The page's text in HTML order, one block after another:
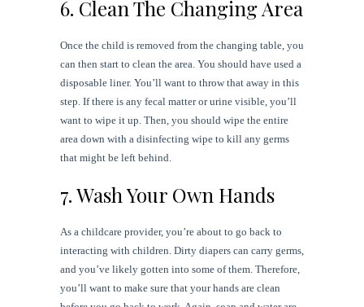
6. Clean The Changing Area
Once the child is removed from the changing table, you
can then start to clean the area. You should have used a
disposable liner. You’ll want to throw that away in this
step. If there is any fecal matter or urine visible, you’ll
want to wipe it up. Then, you should wipe the entire
area down with a disinfecting wipe to kill any germs
that might be left behind.
7. Wash Your Own Hands
As a childcare provider, you’re about to go back to
interacting with children. Dirty diapers can carry germs,
and you’ve likely gotten into some of them. Therefore,
you’ll want to make sure that your hands are clean